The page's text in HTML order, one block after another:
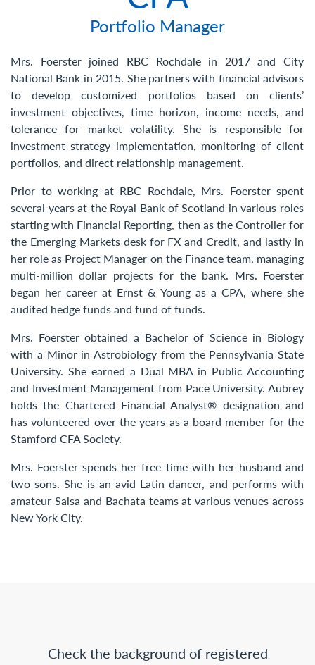
Portfolio Manager
Mrs. Foerster joined RBC Rochdale in 2017 and City
National Bank in 2015. She partners with financial advisors
to develop customized portfolios based on clients’
investment objectives, time horizon, income needs, and
tolerance for market volatility. She is responsible for
investment strategy implementation, monitoring of client
portfolios, and direct relationship management. ​
Prior to working at RBC Rochdale, Mrs. Foerster spent
several years at the Royal Bank of Scotland in various roles
starting with Financial Reporting, then as the Controller for
the Emerging Markets desk for FX and Credit, and lastly in
her role as Project Manager on the Finance team, managing
multi-million dollar projects for the bank. Mrs. Foerster
began her career at Ernst & Young as a CPA, where she
audited hedge funds and fund of funds.​
Mrs. Foerster obtained a Bachelor of Science in Biology
with a Minor in Astrobiology from the Pennsylvania State
University. She earned a Dual MBA in Public Accounting
and Investment Management from Pace University. Aubrey
holds the Chartered Financial Analyst® designation and
has volunteered over the years as a board member for the
Stamford CFA Society.​
Mrs. Foerster spends her free time with her husband and
two sons. She is an avid Latin dancer, and performs with
amateur Salsa and Bachata teams at various venues across
New York City.​
Check the background of registered